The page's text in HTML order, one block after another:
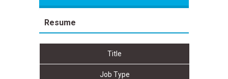
Resume
Title
Job Type